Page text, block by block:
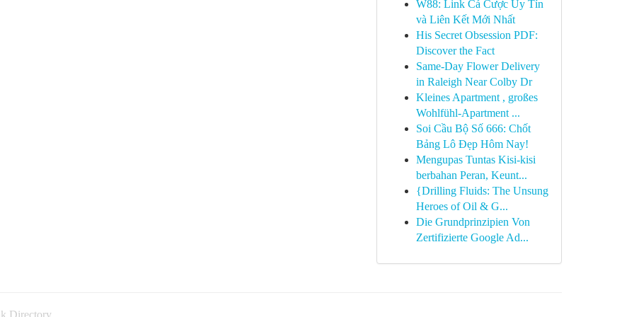
W88: Link Cá Cược Uy Tín
và Liên Kết Mới Nhất
His Secret Obsession PDF:
Discover the Fact
Same-Day Flower Delivery
in Raleigh Near Colby Dr
Kleines Apartment , großes
Wohlfühl-Apartment ...
Soi Cầu Bộ Số 666: Chốt
Bảng Lô Đẹp Hôm Nay!
Mengupas Tuntas Kisi-kisi
berbahan Peran, Keunt...
{Drilling Fluids: The Unsung
Heroes of Oil & G...
Die Grundprinzipien Von
Zertifizierte Google Ad...
Directory